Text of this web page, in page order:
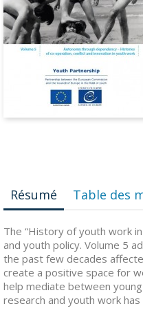
Résumé Table des
The “History of youth work
and youth policy. Volume 5
the past few decades
create a positive space for
help mediate between
research and youth work